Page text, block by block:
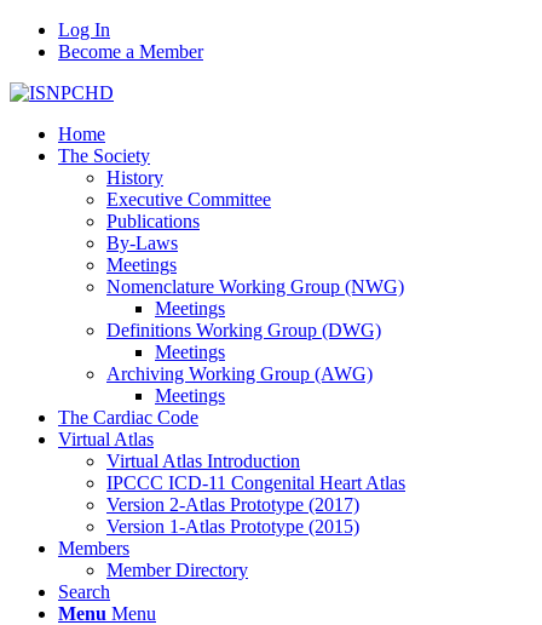
Log In
Become a Member
Home
The Society
History
Executive Committee
Publications
By-Laws
Meetings
Nomenclature Working Group (NWG)
Meetings
Definitions Working Group (DWG)
Meetings
Archiving Working Group (AWG)
Meetings
The Cardiac Code
Virtual Atlas
Virtual Atlas Introduction
IPCCC ICD-11 Congenital Heart Atlas
Version 2-Atlas Prototype (2017)
Version 1-Atlas Prototype (2015)
Members
Member Directory
Search
Menu Menu